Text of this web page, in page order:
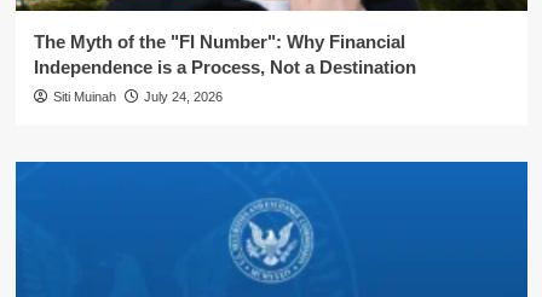
The Myth of the "FI Number": Why Financial
Independence is a Process, Not a Destination
Siti Muinah July 24, 2026